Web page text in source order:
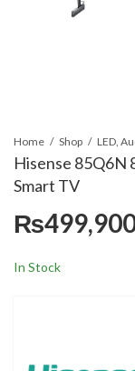
Home Shop
Hisense 85Q6N
Smart TV
₨
In Stock